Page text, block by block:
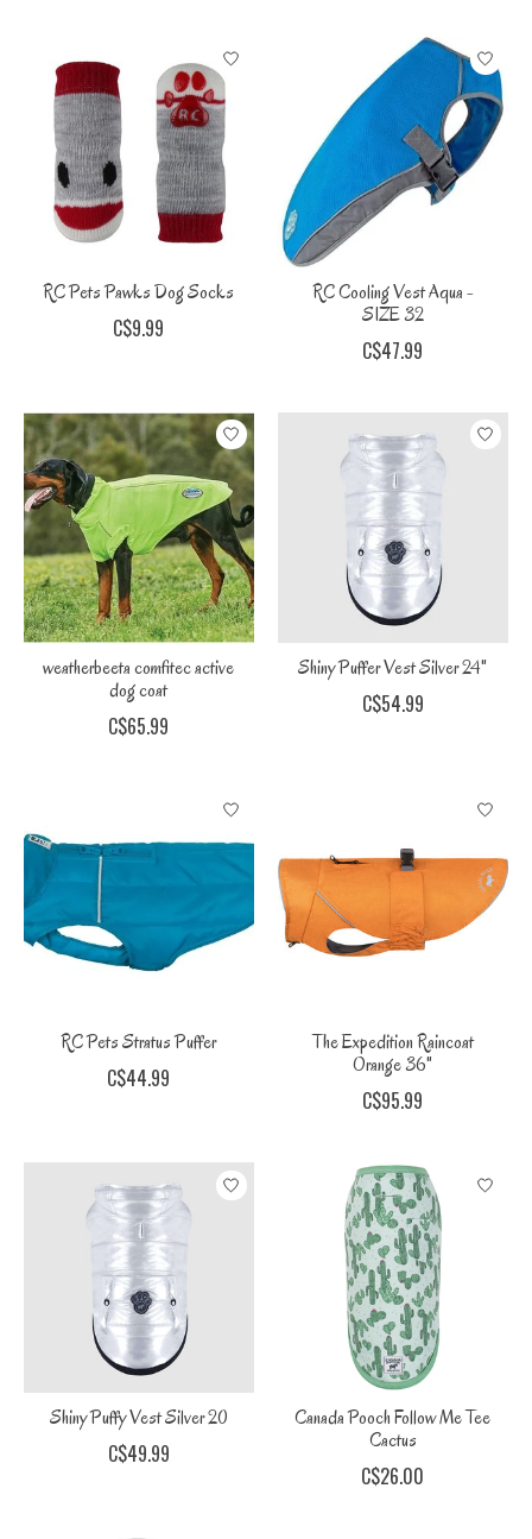
RC Pets Pawks Dog Socks
C$9.99
RC Cooling Vest Aqua -
SIZE 32
C$47.99
weatherbeeta comfitec active
dog coat
C$65.99
Shiny Puffer Vest Silver 24"
C$54.99
RC Pets Stratus Puffer
C$44.99
The Expedition Raincoat
Orange 36"
C$95.99
Shiny Puffy Vest Silver 20
C$49.99
Canada Pooch Follow Me Tee
Cactus
C$26.00